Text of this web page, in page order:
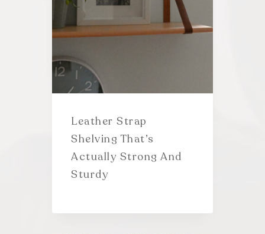
Leather Strap
Shelving That’s
Actually Strong And
Sturdy